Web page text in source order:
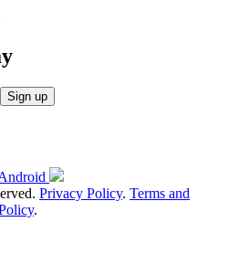
Sign up
Privacy Policy. Terms and
.